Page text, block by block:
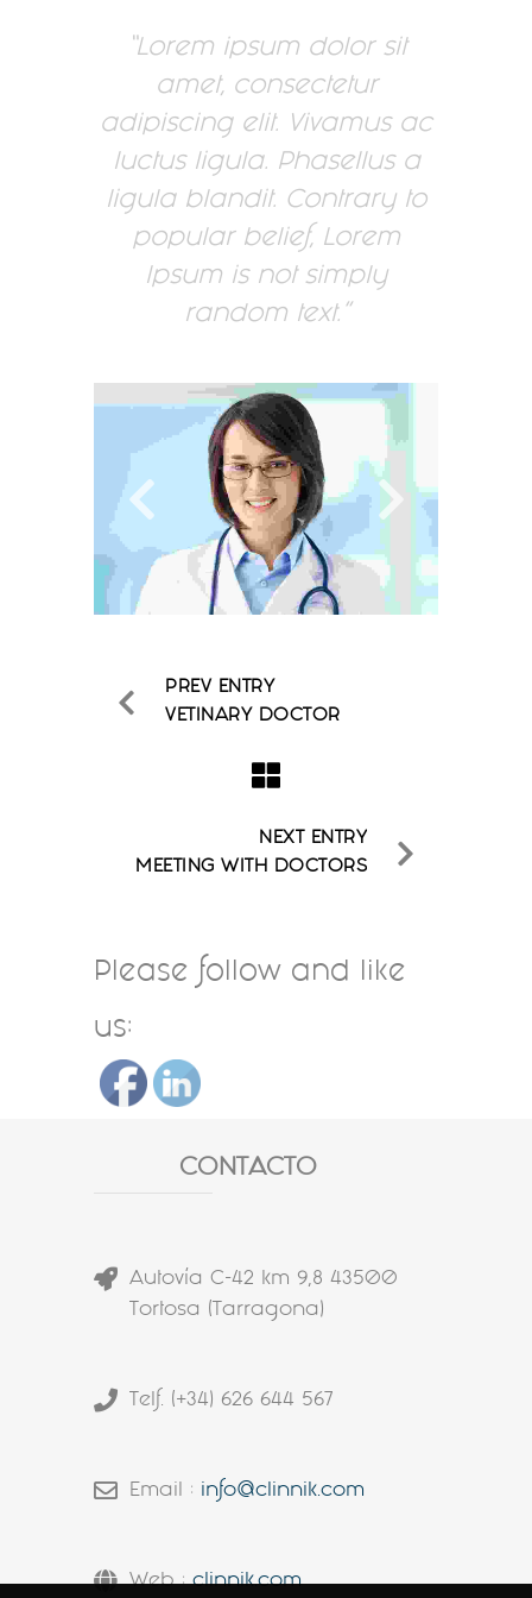
Lorem ipsum dolor sit
amet, consectetur
adipiscing elit. Vivamus ac
luctus ligula. Phasellus a
ligula blandit. Contrary to
popular belief, Lorem
Ipsum is not simply
random text.
PREV ENTRY
VETINARY DOCTOR
NEXT ENTRY
MEETING WITH DOCTORS
Please follow and like
us:
CONTACTO
Autovía C-42 km 9,8 43500
Tortosa (Tarragona)
Telf. (+34) 626 644 567
Email : info@clinnik.com
Web :clinnik.com